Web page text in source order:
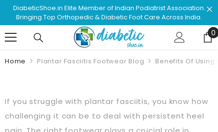
Skip To ContentShop & Browse #1 Doctor Recommended Podiatrist
Approved Footwear. Love Your Life!
0
Home Plantar Fasciitis Footwear Blog Benefits Of
If you struggle with plantar fasciitis, you know how
challenging it can be to deal with persistent heel